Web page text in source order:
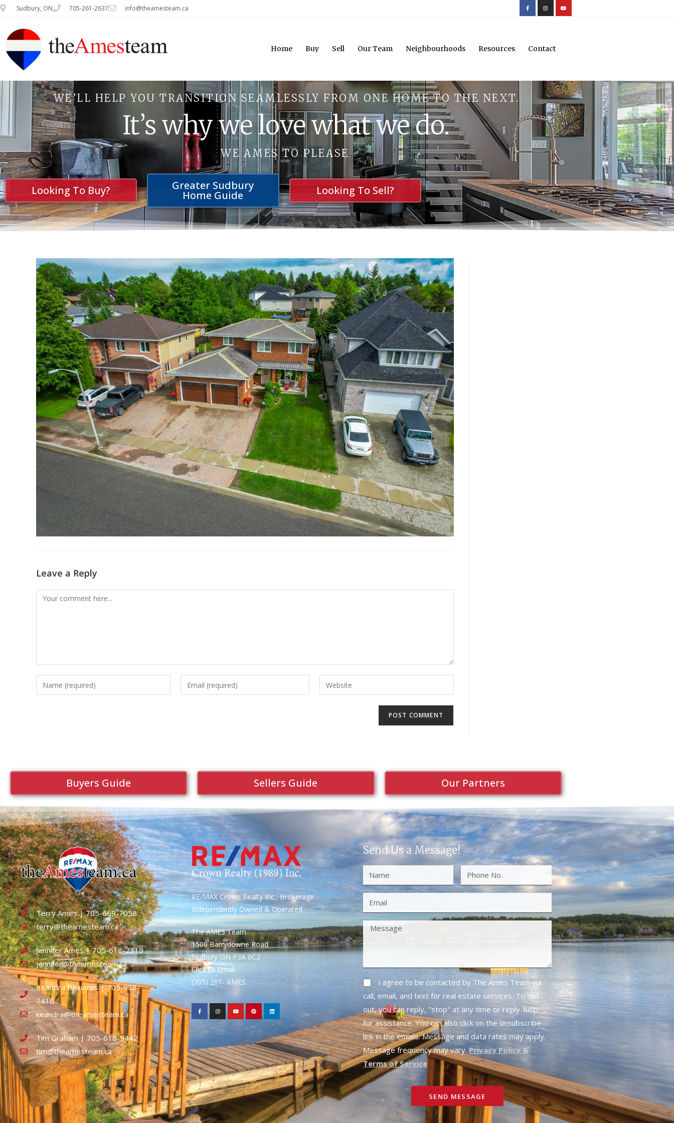
Sudbury, ON 705-261-2637 info@theamesteam.ca
Home Buy Sell Our Team Neighbourhoods Resources Contact
WE’LL HELP YOU TRANSITION SEAMLESSLY FROM ONE HOME TO THE NEXT.
It’s why we love what we do.
WE AMES TO PLEASE.
Looking To Buy? Greater Sudbury
Home Guide Looking To Sell?
Leave a Reply
Buyers Guide Sellers Guide Our Partners
Terry Ames | 705-669-7058
terry@theamesteam.ca
Jennifer Ames | 705-618-2319
jennifer@theamesteam.ca
Keandra Beauvais | 705-988-
7416
keandra@theamesteam.ca
Tim Graham | 705-618-9442
tim@theamesteam.ca
RE/MAX Crown Realty Inc., Brokerage
Independently Owned & Operated
The AMES Team
1500 Barrydowne Road
Sudbury ON P3A 0C2
Click to Email
(705) 261- AMES
Send Us a Message!
I agree to be contacted by The Ames Team via
call, email, and text for real estate services. To opt
out, you can reply, "stop" at any time or reply 'help'
for assistance. You can also click on the unsubscribe
link in the emails. Message and data rates may apply.
Message frequency may vary. Privacy Policy &
Terms of Service
SEND MESSAGE